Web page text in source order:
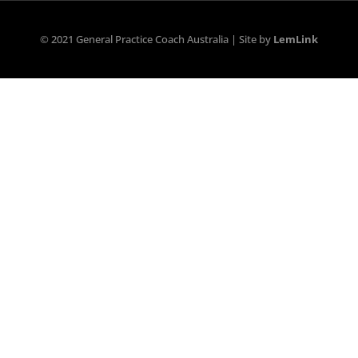
© 2021 General Practice Coach Australia | Site by LemLink